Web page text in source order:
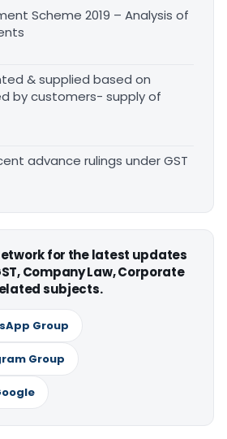
Scheme 2019 – Analysis of
& supplied based on
by customers- supply of
advance rulings under GST
for the latest updates
Company Law, Corporate
subjects.
Group
Group